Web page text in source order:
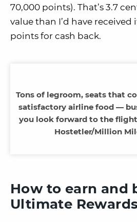
70,000 points). That’s 3.7
value than I’d have received
points for cash back.
Tons of legroom, seats that
satisfactory airline food —
you look forward to the
Hostetler/Million
How to earn and
Ultimate